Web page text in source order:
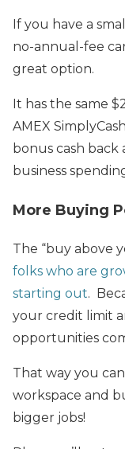
If you have a
no-annual-fee
great option.
It has the same
AMEX
bonus cash back
business
More Buying
The “buy above
folks who are
starting out.
your credit limit
opportunities
That way you
workspace and
bigger jobs!